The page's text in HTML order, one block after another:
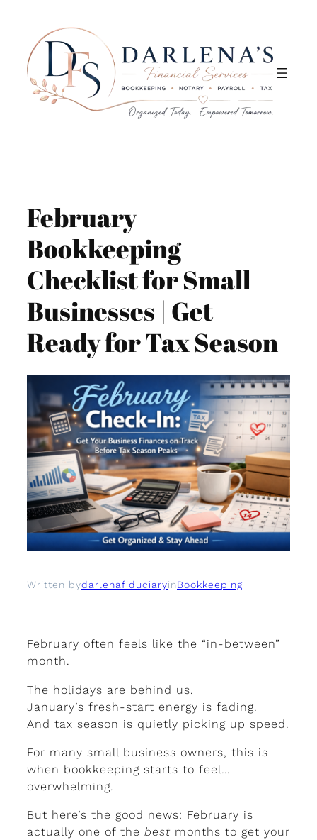
content
February
Bookkeeping
Checklist for Small
Businesses | Get
Ready for Tax Season
Written bydarlenafiduciaryinBookkeeping
February often feels like the “in-between”
month.
The holidays are behind us.
January’s fresh-start energy is fading.
And tax season is quietly picking up speed.
For many small business owners, this is
when bookkeeping starts to feel…
overwhelming.
But here’s the good news: February is
actually one of the best months to get your